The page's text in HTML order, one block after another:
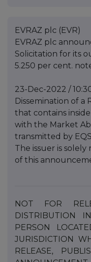
EVRAZ plc (EVR)
EVRAZ plc
Solicitation for its
5.250 per cent.
23-Dec-2022 /
Dissemination of
that contains
with the Market
transmitted by
The issuer is
of this
NOT FOR
DISTRIBUTION
IN
PERSON
JURISDICTION
RELEASE,